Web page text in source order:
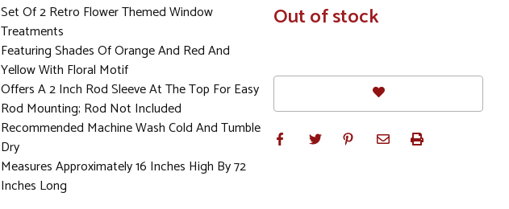
Set Of 2 Retro Flower Themed Window
Treatments
Featuring Shades Of Orange And Red And
Yellow With Floral Motif
Offers A 2 Inch Rod Sleeve At The Top For Easy
Rod Mounting; Rod Not Included
Recommended Machine Wash Cold And Tumble
Dry
Measures Approximately 16 Inches High By 72
Inches Long
In
Stock
Out of stock